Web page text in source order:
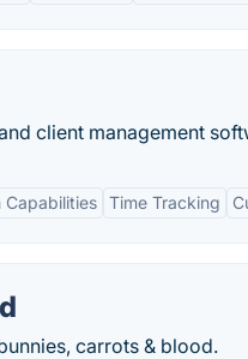
client management
Capabilities Time Tracking
carrots & blood.